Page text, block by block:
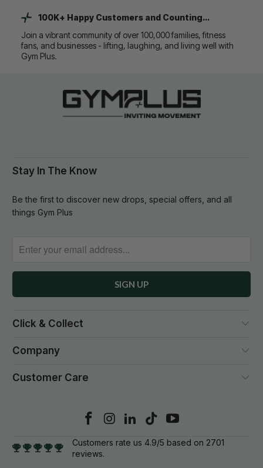
100K+ Happy Customers and Counting...
Join a vibrant community of over 100,000 families, fitness
fans, and businesses - lifting, laughing, and living well with
Gym Plus.
Stay In The Know
Be the first to discover new drops, special offers, and all
things Gym Plus
Click & Collect
Company
Customer Care
Customers rate us 4.9/5 based on 2701
reviews.